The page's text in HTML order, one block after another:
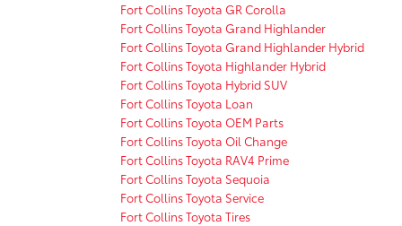
Fort Collins Toyota GR Corolla
Fort Collins Toyota Grand Highlander
Fort Collins Toyota Grand Highlander Hybrid
Fort Collins Toyota Highlander Hybrid
Fort Collins Toyota Hybrid SUV
Fort Collins Toyota Loan
Fort Collins Toyota OEM Parts
Fort Collins Toyota Oil Change
Fort Collins Toyota RAV4 Prime
Fort Collins Toyota Sequoia
Fort Collins Toyota Service
Fort Collins Toyota Tires